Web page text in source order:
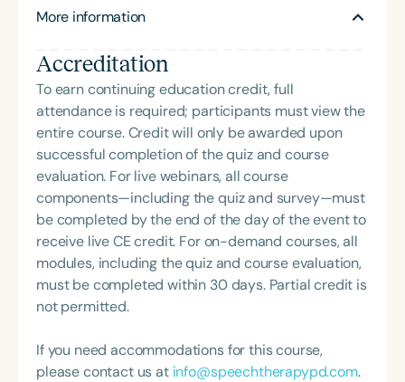
President of the South Carolina Speech, Language,
trustee member for the Communication Disorder
Foundation of Virginia (CDF), and cofounding the
Swallowing and Feeding Group for the Speech-
Language-Hearing Association of Virginia. She is a
graduate of the American Speech-Language-
Hearing Association’s Leadership Development
Program (ASHA LDP), and a recipient of the PFD
Systems Innovator Award and the Pediatric
Feeding Disorder Awareness Champion from
Feeding Matters, the Louis M. DiCarlo Award for
Outstanding Clinical Achievement from the SCSHA,
the State Clinical Achievement Award from the
Association’s Foundation, recognized as an ASHA
Innovator, and an eleven-time recipient of ASHA’s
NICU/PICU, GI clinic, and outpatient clinic settings.
ASHA Distinguished Early Career Professional
Certificate in 2021 and is a graduate of the ASHA
LDP program.
More information
Accreditation
To earn continuing education credit, full
attendance is required; participants must view the
entire course. Credit will only be awarded upon
successful completion of the quiz and course
evaluation. For live webinars, all course
components—including the quiz and survey—must
be completed by the end of the day of the event to
receive live CE credit. For on-demand courses, all
modules, including the quiz and course evaluation,
must be completed within 30 days. Partial credit is
not permitted.
If you need accommodations for this course,
please contact us at info@speechtherapypd.com.